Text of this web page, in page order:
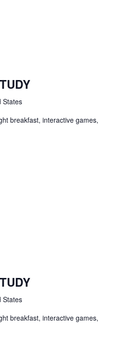
States
breakfast, interactive games,
States
breakfast, interactive games,